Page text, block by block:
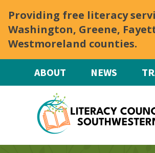
Providing free literacy
Washington, Greene,
Westmoreland counties.
ABOUT NEWS